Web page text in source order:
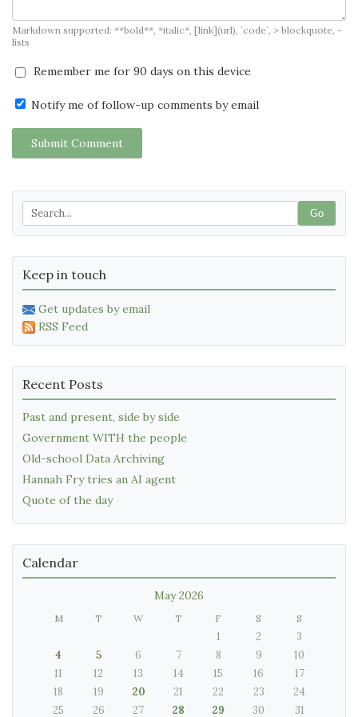
Markdown supported: **bold**, *italic*, [link](url), `code`, > blockquote, -
lists
Remember me for 90 days on this device
Notify me of follow-up comments by email
Submit Comment
Go
Keep in touch
Get updates by email
RSS Feed
Recent Posts
Past and present, side by side
Government WITH the people
Old-school Data Archiving
Hannah Fry tries an AI agent
Quote of the day
Calendar
May 2026
M T W T F S S
1 2
3
4
5 6 7 8 9
10
11
12 13 14 15 16
17
18
19 20 21 22 23
24
25
26 27 28 29 30 31